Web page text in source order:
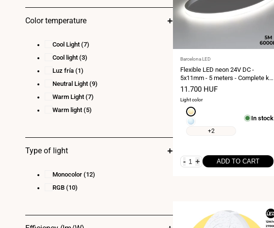
Vendor:
Barcelona LED
Flexible LED neon 24V DC -
5x11mm - 5 meters - Complete kit
- 11W/m - 320ch/m - IP67 -
Sale
price
11.700 HUF
Light color
Extra
warm
Cool
+2
In stock
- + ADD TO CART
Color temperature
Cool Light (7)
Cool light (3)
Luz fría (1)
Neutral Light (9)
Warm Light (7)
Warm light (5)
Type of light
Monocolor (12)
RGB (10)